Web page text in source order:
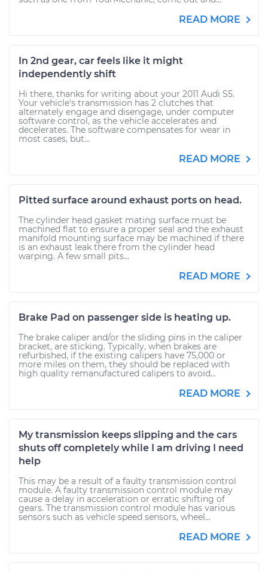
READ MORE
In 2nd gear, car feels like it might
independently shift
Hi there, thanks for writing about your 2011 Audi S5.
Your vehicle's transmission has 2 clutches that
alternately engage and disengage, under computer
software control, as the vehicle accelerates and
decelerates. The software compensates for wear in
most cases, but...
READ MORE
Pitted surface around exhaust ports on head.
The cylinder head gasket mating surface must be
machined flat to ensure a proper seal and the exhaust
manifold mounting surface may be machined if there
is an exhaust leak there from the cylinder head
warping. A few small pits...
READ MORE
Brake Pad on passenger side is heating up.
The brake caliper and/or the sliding pins in the caliper
bracket, are sticking. Typically, when brakes are
refurbished, if the existing calipers have 75,000 or
more miles on them, they should be replaced with
high quality remanufactured calipers to avoid...
READ MORE
My transmission keeps slipping and the cars
shuts off completely while I am driving I need
help
This may be a result of a faulty transmission control
module. A faulty transmission control module may
cause a delay in acceleration or erratic shifting of
gears. The transmission control module has various
sensors such as vehicle speed sensors, wheel...
READ MORE